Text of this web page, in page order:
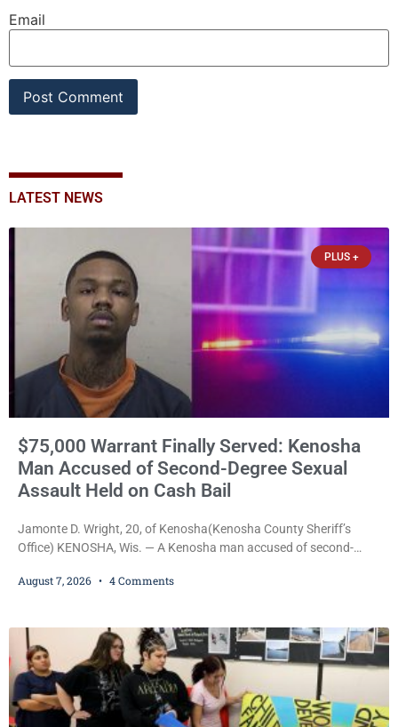
Email
LATEST NEWS
PLUS +
$75,000 Warrant Finally Served: Kenosha
Man Accused of Second-Degree Sexual
Assault Held on Cash Bail
Jamonte D. Wright, 20, of Kenosha(Kenosha County Sheriff’s
Office) KENOSHA, Wis. — A Kenosha man accused of second-
bail after being arrested Thursday on an arrest warrant that had
during Jamonte D. Wright’s initial appearance after the
August 7, 2026 4 Comments